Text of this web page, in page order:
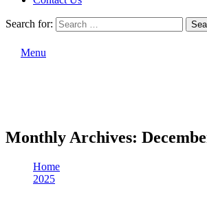
Search for:
Menu
Monthly Archives:
Home
2025